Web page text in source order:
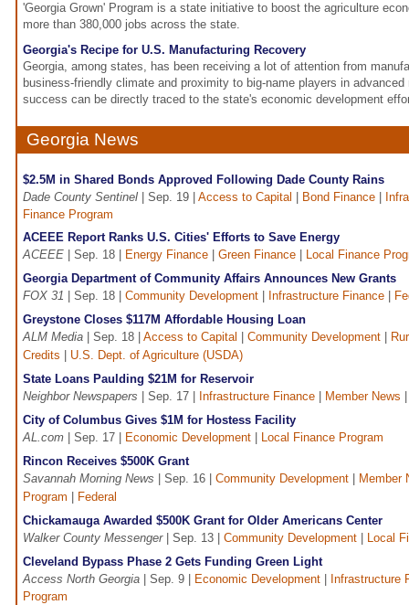
'Georgia Grown' Program is a state initiative to boost the agriculture
more than 380,000 jobs across the state.
Georgia's Recipe for U.S. Manufacturing Recovery
Georgia, among states, has been receiving a lot of attention from
business-friendly climate and proximity to big-name players in
success can be directly traced to the state's economic development
Georgia News
$2.5M in Shared Bonds Approved Following Dade County Rains
Dade County Sentinel | Sep. 19 | Access to Capital Bond Finance
Finance Program
ACEEE Report Ranks U.S. Cities' Efforts to Save Energy
ACEEE | Sep. 18 | Energy Finance Green Finance
Local Finance
Georgia Department of Community Affairs Announces New Grants
FOX 31 | Sep. 18 | Community Development Infrastructure Finance
Greystone Closes $117M Affordable Housing Loan
ALM Media | Sep. 18 | Access to Capital Community Development
Credits
U.S. Dept. of Agriculture (USDA)
State Loans Paulding $21M for Reservoir
Neighbor Newspapers | Sep. 17 | Infrastructure Finance Member News
City of Columbus Gives $1M for Hostess Facility
AL.com | Sep. 17 | Economic Development
Local Finance Program
Rincon Receives $500K Grant
Savannah Morning News | Sep. 16 | Community Development
Member
Program
Federal
Chickamauga Awarded $500K Grant for Older Americans Center
Walker County Messenger| Sep. 13 | Community Development
Local
Cleveland Bypass Phase 2 Gets Funding Green Light
Access North Georgia | Sep. 9 | Economic Development
Infrastructure
Program